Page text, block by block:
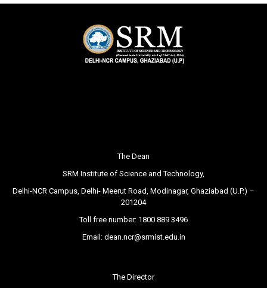
The Dean
SRM Institute of Science and Technology,
Delhi-NCR Campus, Delhi- Meerut Road, Modinagar, Ghaziabad (U.P.) –
201204
Toll free number: 1800 889 3496
Email: dean.ncr@srmist.edu.in
The Director